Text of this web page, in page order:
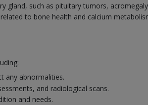
gland, such as pituitary tumors,
to bone health and calcium
any abnormalities.
and radiological scans.
and needs.